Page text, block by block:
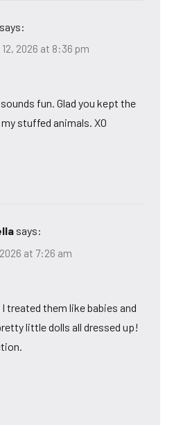
says:
12, 2026 at 8:36 pm
fun. Glad you kept the
stuffed animals. XO
says:
at 7:26 am
treated them like babies and
little dolls all dressed up!